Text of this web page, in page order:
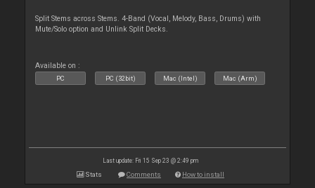
Split Stems across Stems. 4-Band (Vocal, Melody, Bass, Drums) with
Mute/Solo option and Unlink Split Decks.
Available on :
PC PC (32bit) Mac (Intel) Mac (Arm)
Last update: Fri 15 Sep 23 @ 2:49 pm
Stats Comments How to install